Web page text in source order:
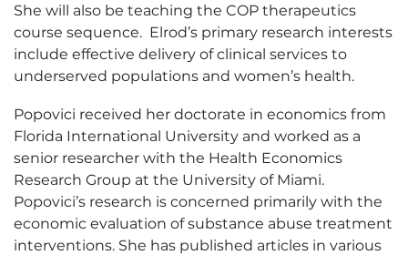
She will also be teaching the COP therapeutics
course sequence. Elrod’s primary research interests
include effective delivery of clinical services to
underserved populations and women’s health.
Popovici received her doctorate in economics from
Florida International University and worked as a
senior researcher with the Health Economics
Research Group at the University of Miami.
Popovici’s research is concerned primarily with the
economic evaluation of substance abuse treatment
interventions. She has published articles in various